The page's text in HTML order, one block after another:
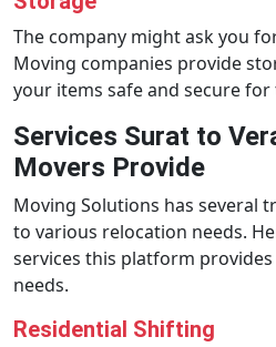
The company might ask you
Moving companies provide
your items safe and secure
Services Surat to
Movers Provide
Moving Solutions has several
to various relocation needs.
services this platform
needs.
Residential Shifting